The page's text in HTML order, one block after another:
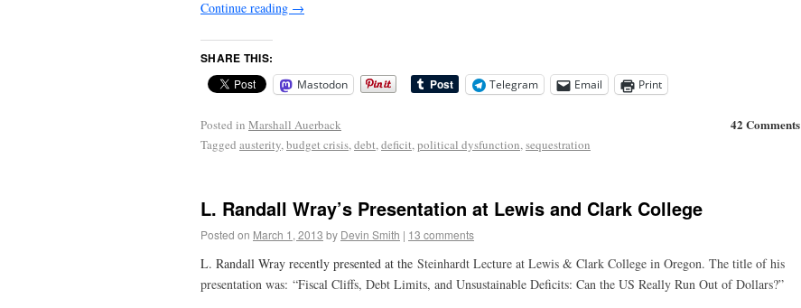
Continue reading →
SHARE THIS:
Mastodon Telegram Email Print
42 Comments
Posted in Marshall Auerback
Tagged austerity,budget crisis,debt,deficit,political dysfunction,sequestration
L. Randall Wray’s Presentation at Lewis and Clark College
Posted on March 1, 2013 by Devin Smith | 13 comments
L. Randall Wray recently presented at the Steinhardt Lecture at Lewis & Clark College in Oregon. The title of his
presentation was: “Fiscal Cliffs, Debt Limits, and Unsustainable Deficits: Can the US Really Run Out of Dollars?”